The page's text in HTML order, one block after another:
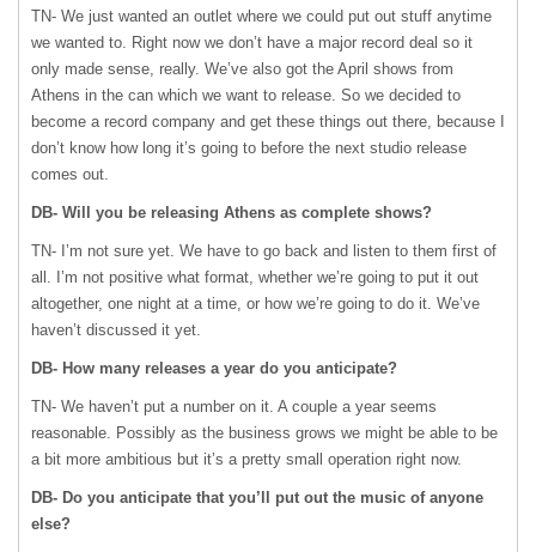
TN- We just wanted an outlet where we could put out stuff anytime
we wanted to. Right now we don’t have a major record deal so it
only made sense, really. We’ve also got the April shows from
Athens in the can which we want to release. So we decided to
become a record company and get these things out there, because I
don’t know how long it’s going to before the next studio release
comes out.
DB- Will you be releasing Athens as complete shows?
TN- I’m not sure yet. We have to go back and listen to them first of
all. I’m not positive what format, whether we’re going to put it out
altogether, one night at a time, or how we’re going to do it. We’ve
haven’t discussed it yet.
DB- How many releases a year do you anticipate?
TN- We haven’t put a number on it. A couple a year seems
reasonable. Possibly as the business grows we might be able to be
a bit more ambitious but it’s a pretty small operation right now.
DB- Do you anticipate that you’ll put out the music of anyone
else?